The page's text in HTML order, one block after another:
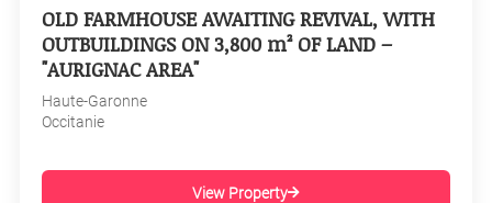
OLD FARMHOUSE AWAITING REVIVAL, WITH
OUTBUILDINGS ON 3,800 m² OF LAND –
"AURIGNAC AREA"
Haute-Garonne
Occitanie
View Property